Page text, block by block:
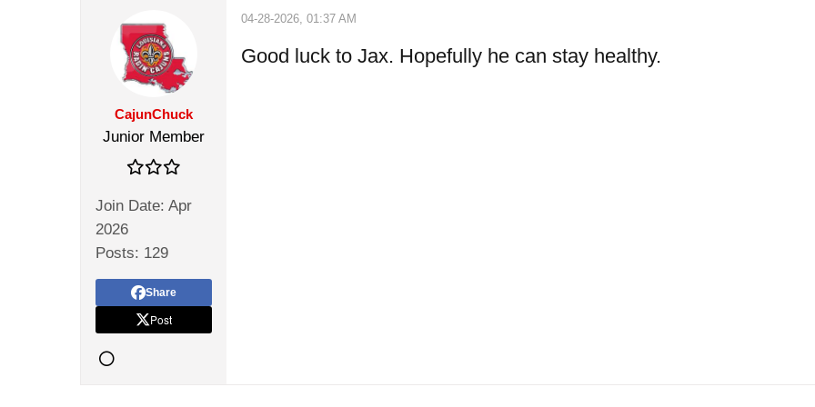
CajunChuck
Junior Member
Join Date: Apr
2026
Posts: 129
Share
Post
04-28-2026, 01:37 AM
Good luck to Jax. Hopefully he can stay healthy.